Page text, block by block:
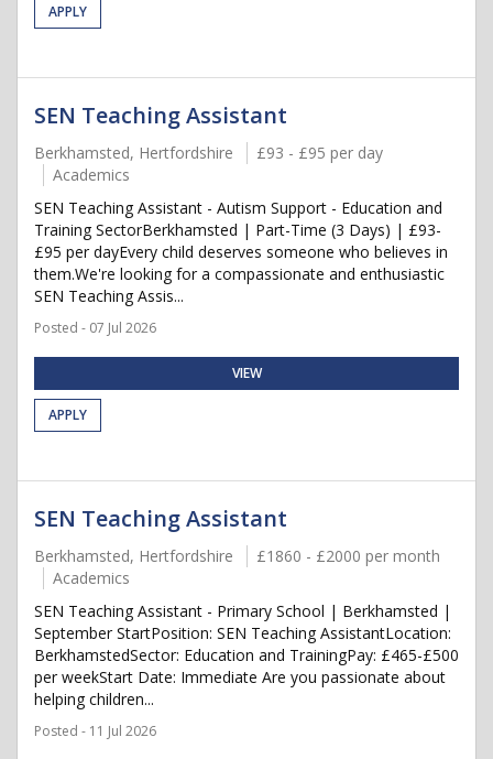
APPLY
SEN Teaching Assistant
Berkhamsted, Hertfordshire
£93 - £95 per day
Academics
SEN Teaching Assistant - Autism Support - Education and
Training SectorBerkhamsted | Part-Time (3 Days) | £93-
£95 per dayEvery child deserves someone who believes in
them.We're looking for a compassionate and enthusiastic
SEN Teaching Assis...
Posted - 07 Jul 2026
VIEW
APPLY
SEN Teaching Assistant
Berkhamsted, Hertfordshire
£1860 - £2000 per month
Academics
SEN Teaching Assistant - Primary School | Berkhamsted |
September StartPosition: SEN Teaching AssistantLocation:
BerkhamstedSector: Education and TrainingPay: £465-£500
per weekStart Date: Immediate Are you passionate about
helping children...
Posted - 11 Jul 2026